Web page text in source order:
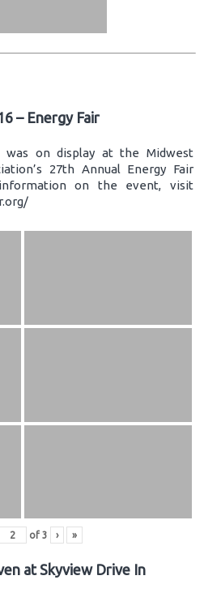
– Energy Fair
was on display at the Midwest
27th Annual Energy Fair
on the event, visit
of 3 › »
at Skyview Drive In